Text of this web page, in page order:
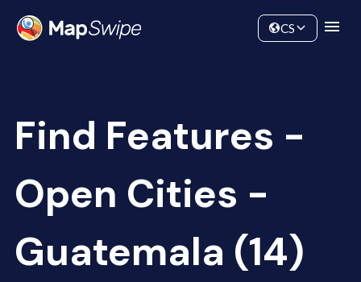
Community
CS
Find Features -
Open Cities -
Guatemala (14)